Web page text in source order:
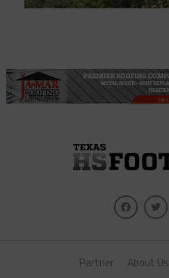
Partner About Us